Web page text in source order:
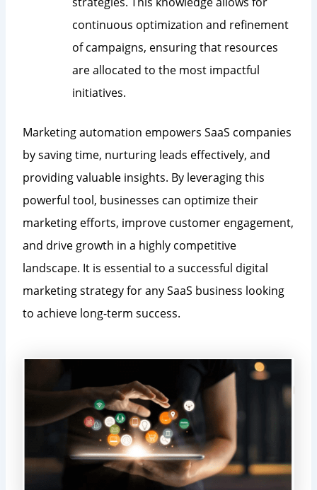
continuous optimization and refinement
of campaigns, ensuring that resources
are allocated to the most impactful
initiatives.
Marketing automation empowers SaaS companies
by saving time, nurturing leads effectively, and
providing valuable insights. By leveraging this
powerful tool, businesses can optimize their
marketing efforts, improve customer engagement,
and drive growth in a highly competitive
landscape. It is essential to a successful digital
marketing strategy for any SaaS business looking
to achieve long-term success.